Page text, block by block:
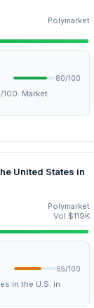
Polymarket
80/100
Market
United States in
Polymarket
Vol $119K
65/100
in the U.S. in